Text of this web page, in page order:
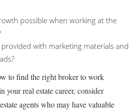
possible when working at the
with marketing materials and
to find the right broker to work
your real estate career, consider
agents who may have valuable